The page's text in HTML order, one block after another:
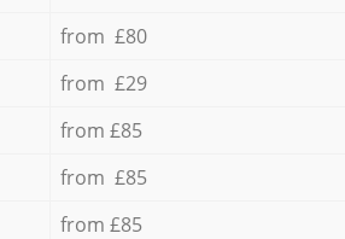
from £80
from £29
from £85
from £85
from £85